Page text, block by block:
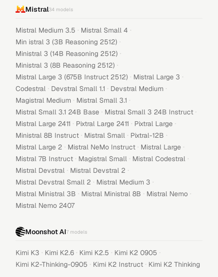
Mistral34 models
Mistral Medium 3.5 · Mistral Small 4 ·
Min istral 3 (3B Reasoning 2512) ·
Ministral 3 (14B Reasoning 2512) ·
Ministral 3 (8B Reasoning 2512) ·
Mistral Large 3 (675B Instruct 2512) · Mistral Large 3 ·
Codestral · Devstral Small 1.1 · Devstral Medium ·
Magistral Medium · Mistral Small 3.1 ·
Mistral Small 3.1 24B Base · Mistral Small 3 24B Instruct ·
Mistral Large 2411 · Pixtral Large 2411 · Pixtral Large ·
Ministral 8B Instruct · Mistral Small · Pixtral-12B ·
Mistral Large 2 · Mistral NeMo Instruct · Mistral Large ·
Mistral 7B Instruct · Magistral Small · Mistral Codestral ·
Mistral Devstral · Mistral Devstral 2 ·
Mistral Devstral Small 2 · Mistral Medium 3 ·
Mistral Ministral 3B · Mistral Ministral 8B · Mistral Nemo ·
Mistral Nemo 2407
Moonshot AI7 models
Kimi K3 · Kimi K2.6 · Kimi K2.5 · Kimi K2 0905 ·
Kimi K2-Thinking-0905 · Kimi K2 Instruct · Kimi K2 Thinking